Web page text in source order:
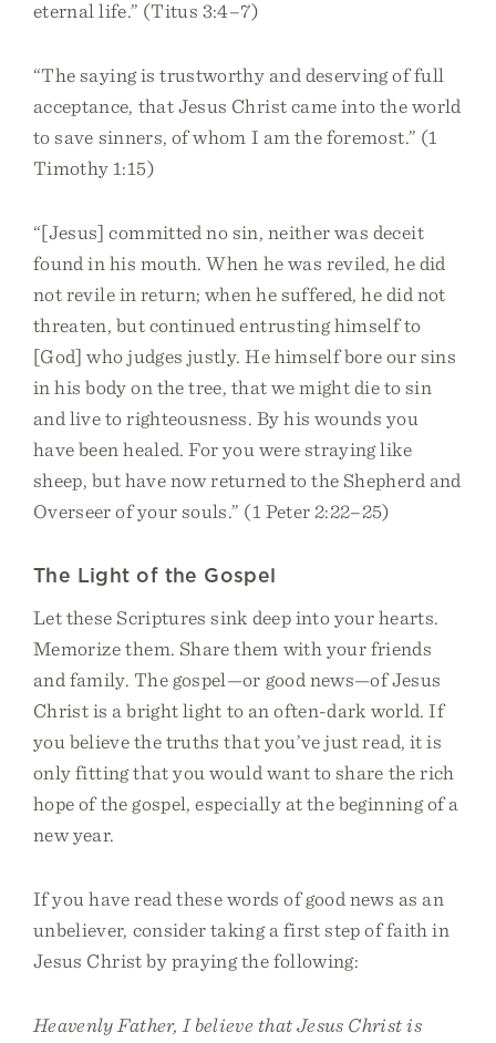
eternal life.” (Titus 3:4–7)
“The saying is trustworthy and deserving of full
acceptance, that Jesus Christ came into the world
to save sinners, of whom I am the foremost.” (1
Timothy 1:15)
“[Jesus] committed no sin, neither was deceit
found in his mouth. When he was reviled, he did
not revile in return; when he suffered, he did not
threaten, but continued entrusting himself to
[God] who judges justly. He himself bore our sins
in his body on the tree, that we might die to sin
and live to righteousness. By his wounds you
have been healed. For you were straying like
sheep, but have now returned to the Shepherd and
Overseer of your souls.” (1 Peter 2:22–25)
The Light of the Gospel
Let these Scriptures sink deep into your hearts.
Memorize them. Share them with your friends
and family. The gospel—or good news—of Jesus
Christ is a bright light to an often-dark world. If
you believe the truths that you’ve just read, it is
only fitting that you would want to share the rich
hope of the gospel, especially at the beginning of a
new year.
If you have read these words of good news as an
unbeliever, consider taking a first step of faith in
Jesus Christ by praying the following:
Heavenly Father, I believe that Jesus Christ is